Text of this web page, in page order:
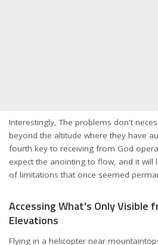
Interestingly, The problems don't
beyond the altitude where they have
fourth key to receiving from God
expect the anointing to flow, and it will
of limitations that once seemed
Accessing What's Only Visible
Elevations
Flying in a helicopter near